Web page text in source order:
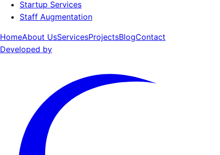
Startup Services
Staff Augmentation
HomeAbout UsServicesProjectsBlogContact
Developed by